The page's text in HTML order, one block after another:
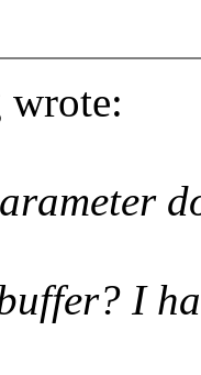
wrote:
I